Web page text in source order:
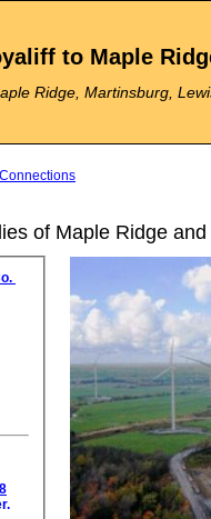
Ridge, Martinsburg,
to Maple
as ever.
of Maple Ridge